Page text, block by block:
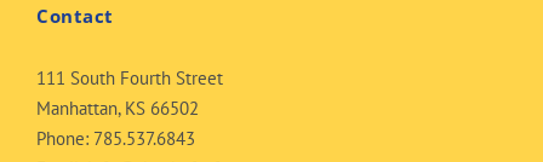
Contact
111 South Fourth Street
Manhattan, KS 66502
Phone: 785.537.6843